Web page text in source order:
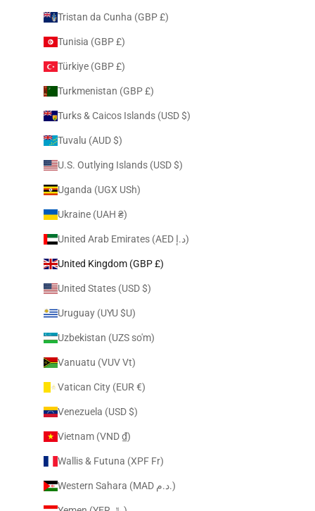
Tristan da Cunha (GBP £)
Tunisia (GBP £)
Türkiye (GBP £)
Turkmenistan (GBP £)
Turks & Caicos Islands (USD $)
Tuvalu (AUD $)
U.S. Outlying Islands (USD $)
Uganda (UGX USh)
Ukraine (UAH ₴)
United Arab Emirates (AED د.إ)
United Kingdom (GBP £)
United States (USD $)
Uruguay (UYU $U)
Uzbekistan (UZS so'm)
Vanuatu (VUV Vt)
Vatican City (EUR €)
Venezuela (USD $)
Vietnam (VND ₫)
Wallis & Futuna (XPF Fr)
Western Sahara (MAD د.م.)